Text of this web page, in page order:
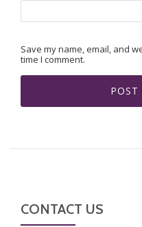
Save my name, email, and
time I comment.
CONTACT US